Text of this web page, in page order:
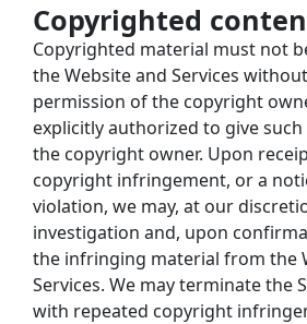
Copyrighted
Copyrighted material must not
the Website and Services
permission of the copyright
explicitly authorized to give
the copyright owner. Upon
copyright infringement, or a
violation, we may, at our
investigation and, upon
the infringing material from the
Services. We may terminate the
with repeated copyright